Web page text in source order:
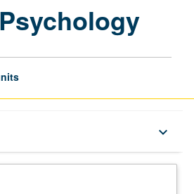
keyboard_arrow_down